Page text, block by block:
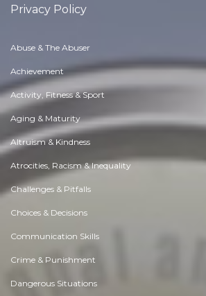
Privacy Policy
Abuse & The Abuser
Achievement
Activity, Fitness & Sport
Aging & Maturity
Altruism & Kindness
Atrocities, Racism & Inequality
Challenges & Pitfalls
Choices & Decisions
Communication Skills
Crime & Punishment
Dangerous Situations